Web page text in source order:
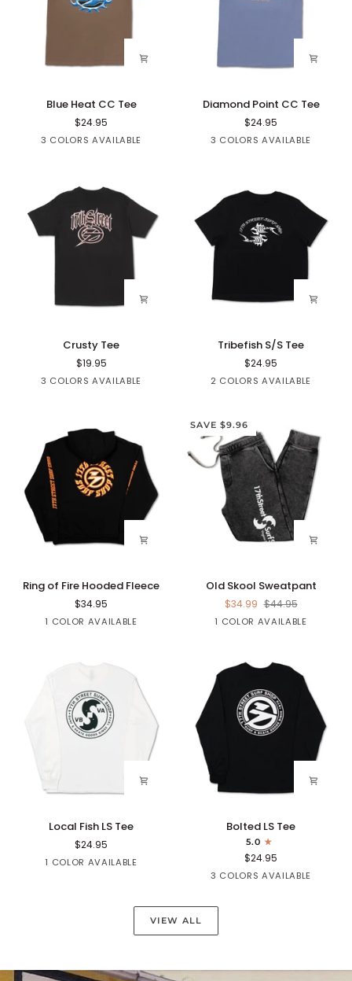
Blue Heat CC Tee
$24.95
3 COLORS AVAILABLE
BrownBlackWhite
Diamond
Point
Diamond Point CC Tee
$24.95
3 COLORS AVAILABLE
BlackBlue Sage
Crusty Tee
$19.95
3 COLORS AVAILABLE
BlackWhiteRed
TribefishTribefish S/S Tee
$24.95
2 COLORS AVAILABLE
Blue Black
Ring
Hooded
Ring of Fire Hooded Fleece
$34.95
1 COLOR AVAILABLE
Black
SAVE $9.96
Skool
Sweatpant
Old Skool Sweatpant
$34.99 $44.95
1 COLOR AVAILABLE
Black
Local Fish LS Tee
$24.95
1 COLOR AVAILABLE
White
Bolted LS Tee
5.0
$24.95
3 COLORS AVAILABLE
BlackNavySapphire
VIEW ALL